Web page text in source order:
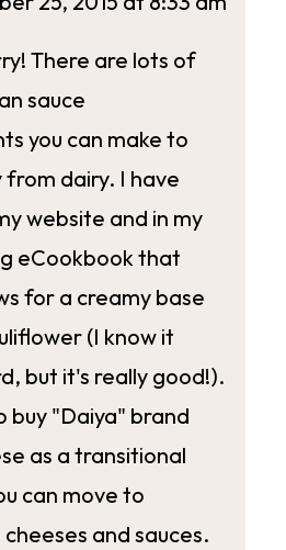
There are lots of
sauce
you can make to
dairy. I have
website and in my
eCookbook that
for a creamy base
(I know it
but it's really good!).
buy "Daiya" brand
as a transitional
can move to
and sauces.